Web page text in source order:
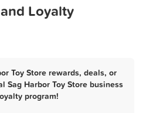
Loyalty
Toy Store rewards, deals, or
Sag Harbor Toy Store business
program!